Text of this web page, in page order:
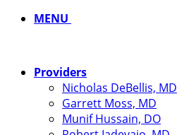
MENU
Providers
Nicholas DeBellis, MD
Garrett Moss, MD
Munif Hussain, DO